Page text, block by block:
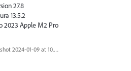
27.8
13.5.2
2023 Apple M2 Pro
Screenshot 2024-01-09 at 10.44.36 am.png